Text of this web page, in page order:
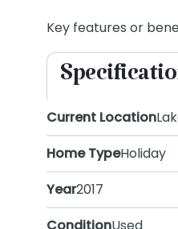
Key features or
Current Location
Home TypeHoliday
Year2017
ConditionUsed